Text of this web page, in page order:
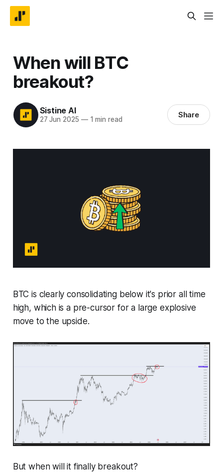
When will BTC
breakout?
Sistine AI
27 Jun 2025 —1 min read Share
BTC is clearly consolidating below it's prior all time
high, which is a pre-cursor for a large explosive
move to the upside.
But when will it finally breakout?